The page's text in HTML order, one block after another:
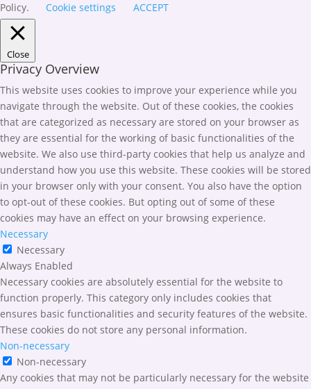
Policy.
Cookie settings ACCEPT
Close
Privacy Overview
This website uses cookies to improve your experience while you
navigate through the website. Out of these cookies, the cookies
that are categorized as necessary are stored on your browser as
they are essential for the working of basic functionalities of the
website. We also use third-party cookies that help us analyze and
understand how you use this website. These cookies will be stored
in your browser only with your consent. You also have the option
to opt-out of these cookies. But opting out of some of these
cookies may have an effect on your browsing experience.
Necessary
Necessary
Always Enabled
Necessary cookies are absolutely essential for the website to
function properly. This category only includes cookies that
ensures basic functionalities and security features of the website.
These cookies do not store any personal information.
Non-necessary
Non-necessary
Any cookies that may not be particularly necessary for the website